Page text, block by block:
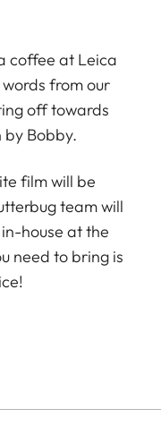
coffee at Leica
from our
off towards
by Bobby.
film will be
team will
house at the
need to bring is